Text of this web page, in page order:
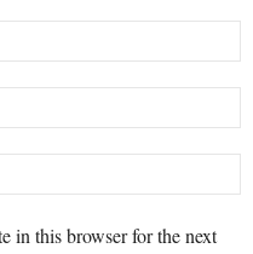
in this browser for the next